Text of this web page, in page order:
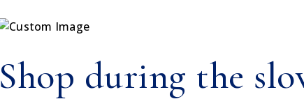
Shop during the